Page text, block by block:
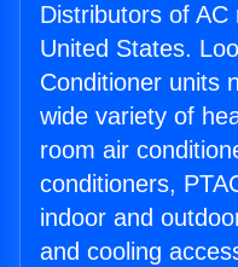
Distributors of
United States.
Conditioner units
wide variety of
room air
conditioners,
indoor and
and cooling